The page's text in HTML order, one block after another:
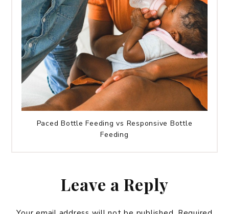
Paced Bottle Feeding vs Responsive Bottle
Feeding
Leave a Reply